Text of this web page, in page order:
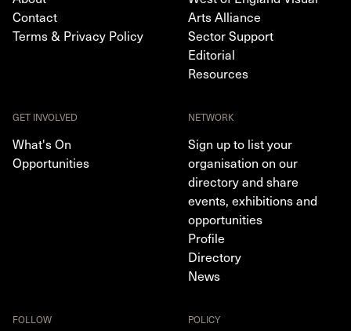
Contact
Terms & Privacy Policy
Arts Alliance
Sector Support
Editorial
Resources
GET INVOLVED
What's On
Opportunities
NETWORK
Sign up to list your
organisation on our
directory and share
events, exhibitions and
opportunities
Profile
Directory
News
FOLLOW POLICY